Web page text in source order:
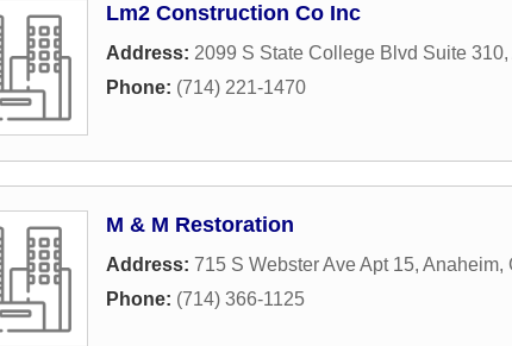
Lm2 Construction Co Inc
Address: 2099 S State College Blvd Suite 310,
Phone: (714) 221-1470
M & M Restoration
Address: 715 S Webster Ave Apt 15, Anaheim,
Phone: (714) 366-1125